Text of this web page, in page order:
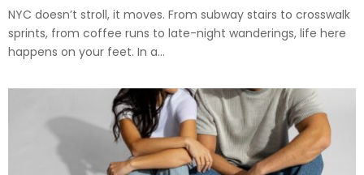
NYC doesn’t stroll, it moves. From subway stairs to crosswalk
sprints, from coffee runs to late-night wanderings, life here
happens on your feet. In a...